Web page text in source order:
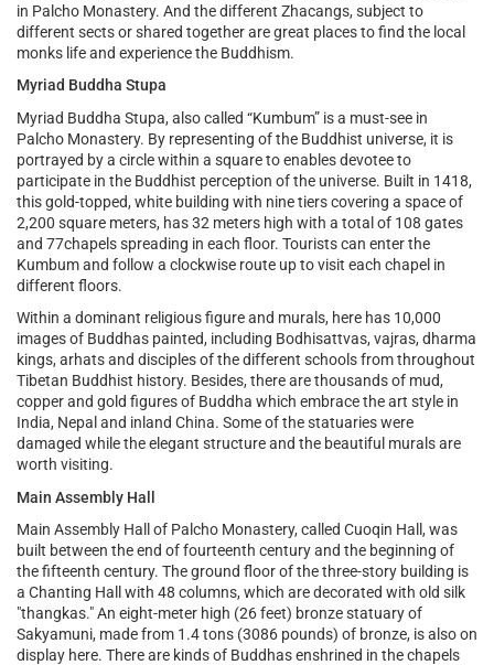
in Palcho Monastery. And the different Zhacangs, subject to
different sects or shared together are great places to find the local
monks life and experience the Buddhism.
Myriad Buddha Stupa
Myriad Buddha Stupa, also called “Kumbum” is a must-see in
Palcho Monastery. By representing of the Buddhist universe, it is
portrayed by a circle within a square to enables devotee to
participate in the Buddhist perception of the universe. Built in 1418,
this gold-topped, white building with nine tiers covering a space of
2,200 square meters, has 32 meters high with a total of 108 gates
and 77chapels spreading in each floor. Tourists can enter the
Kumbum and follow a clockwise route up to visit each chapel in
different floors.
Within a dominant religious figure and murals, here has 10,000
images of Buddhas painted, including Bodhisattvas, vajras, dharma
kings, arhats and disciples of the different schools from throughout
Tibetan Buddhist history. Besides, there are thousands of mud,
copper and gold figures of Buddha which embrace the art style in
India, Nepal and inland China. Some of the statuaries were
damaged while the elegant structure and the beautiful murals are
worth visiting.
Main Assembly Hall
Main Assembly Hall of Palcho Monastery, called Cuoqin Hall, was
built between the end of fourteenth century and the beginning of
the fifteenth century. The ground floor of the three-story building is
a Chanting Hall with 48 columns, which are decorated with old silk
"thangkas." An eight-meter high (26 feet) bronze statuary of
Sakyamuni, made from 1.4 tons (3086 pounds) of bronze, is also on
display here. There are kinds of Buddhas enshrined in the chapels